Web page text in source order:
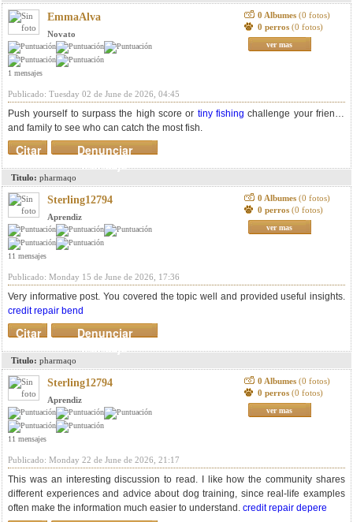
EmmaAlva
Novato
1 mensajes
0 Albumes (0 fotos)
0 perros (0 fotos)
ver mas
Publicado: Tuesday 02 de June de 2026, 04:45
Push yourself to surpass the high score or tiny fishing challenge your friends
and family to see who can catch the most fish.
Denunciar
mensaje
Citar
Titulo: pharmaqo
Sterling12794
Aprendiz
11 mensajes
0 Albumes (0 fotos)
0 perros (0 fotos)
ver mas
Publicado: Monday 15 de June de 2026, 17:36
Very informative post. You covered the topic well and provided useful insights.
credit repair bend
Denunciar
mensaje
Citar
Titulo: pharmaqo
Sterling12794
Aprendiz
11 mensajes
0 Albumes (0 fotos)
0 perros (0 fotos)
ver mas
Publicado: Monday 22 de June de 2026, 21:17
This was an interesting discussion to read. I like how the community shares
different experiences and advice about dog training, since real-life examples
often make the information much easier to understand. credit repair depere